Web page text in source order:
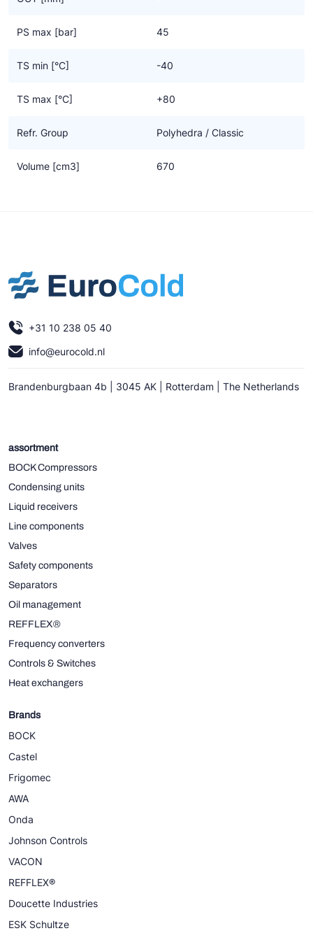
PS max [bar] 45
TS min [°C] -40
TS max [°C] +80
Refr. Group Polyhedra / Classic
Volume [cm3] 670
+31 10 238 05 40
info@eurocold.nl
Brandenburgbaan 4b | 3045 AK | Rotterdam | The Netherlands
assortment
BOCK Compressors
Condensing units
Liquid receivers
Line components
Valves
Safety components
Separators
Oil management
REFFLEX®
Frequency converters
Controls & Switches
Heat exchangers
Brands
BOCK
Castel
Frigomec
AWA
Onda
Johnson Controls
VACON
REFFLEX®
Doucette Industries
ESK Schultze